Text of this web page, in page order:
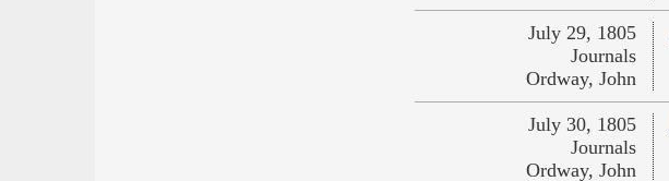
July 29, 1805
Journals
Ordway, John
July 30, 1805
Journals
Ordway, John